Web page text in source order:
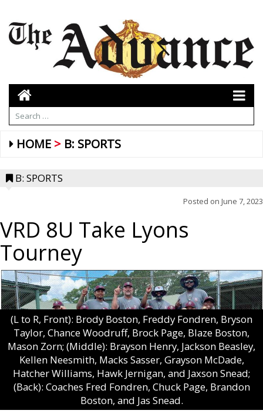
HOME B: SPORTS
B: SPORTS
Posted on June 7, 2023
VRD 8U Take Lyons
Tourney
(L to R, Front): Brody Boston, Freddy Fondren, Bryson
Taylor, Chance Woodruff, Brock Page, Blaze Boston,
Mason Zorn; (Middle): Brayson Henry, Jackson Beasley,
Kellen Neesmith, Macks Sasser, Grayson McDade,
Hatcher Williams, Hawk Jernigan, and Jaxson Snead;
(Back): Coaches Fred Fondren, Chuck Page, Brandon
Boston, and Jas Snead.